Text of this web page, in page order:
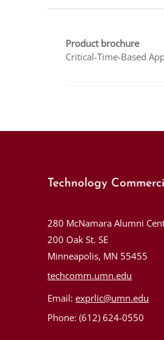
Product brochure
Critical-Time-Based
Technology
280 McNamara Alumni
200 Oak St. SE
Minneapolis, MN 55455
techcomm.umn.edu
Email:exprlic@umn.edu
Phone: (612) 624-0550